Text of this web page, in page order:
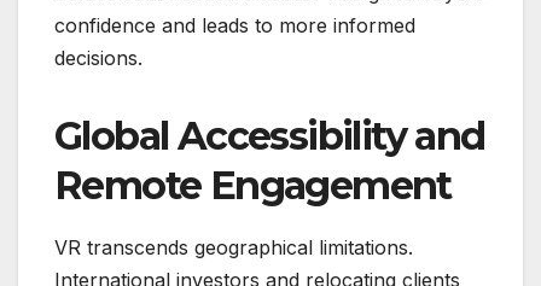
confidence and leads to more informed
decisions.
Global Accessibility and
Remote Engagement
VR transcends geographical limitations.
International investors and relocating clients